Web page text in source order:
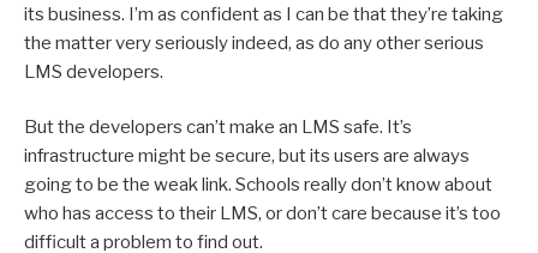
its business. I’m as confident as I can be that they’re taking
the matter very seriously indeed, as do any other serious
LMS developers.
But the developers can’t make an LMS safe. It’s
infrastructure might be secure, but its users are always
going to be the weak link. Schools really don’t know about
who has access to their LMS, or don’t care because it’s too
difficult a problem to find out.